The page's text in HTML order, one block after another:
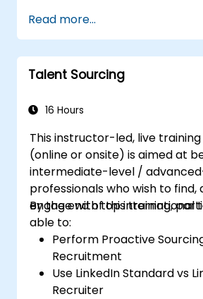
Read more...
Talent Sourcing
16 Hours
This instructor-led, live training
(online or onsite) is aimed at
intermediate-level /
professionals who wish to
engage with top international
By the end of this training,
able to:
Perform Proactive
Recruitment
Use LinkedIn Standard vs
Recruiter